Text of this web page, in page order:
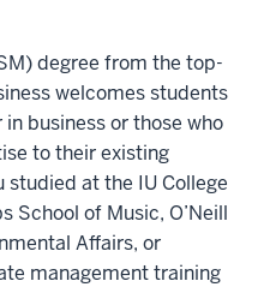
degree from the top-
welcomes students
business or those who
to their existing
at the IU College
School of Music, O’Neill
Affairs, or
management training